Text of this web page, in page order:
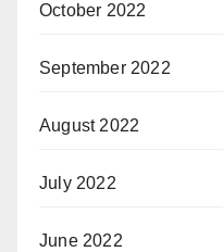
October 2022
September 2022
August 2022
July 2022
June 2022